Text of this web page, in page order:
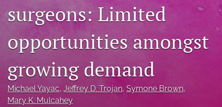
RSS
feed
a
modal
a
link
to
feed)
surgeons: Limited
opportunities amongst
growing demand
Michael Yayac, Jeffrey D. Trojan, Symone Brown,
Mary K. Mulcahey